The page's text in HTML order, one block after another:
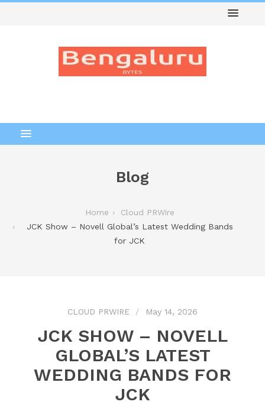
Blog
Home
Cloud PRWire
JCK Show – Novell Global’s Latest Wedding Bands
for JCK
CLOUD PRWIRE May 14, 2026
JCK SHOW – NOVELL
GLOBAL’S LATEST
WEDDING BANDS FOR
JCK